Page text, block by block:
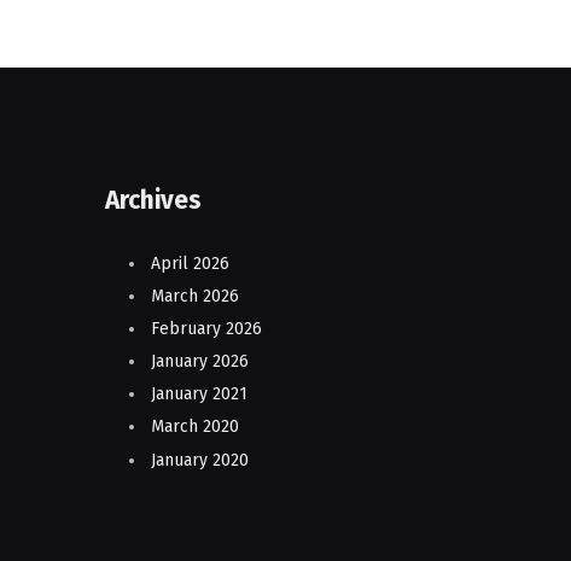
Archives
April 2026
March 2026
February 2026
January 2026
January 2021
March 2020
January 2020